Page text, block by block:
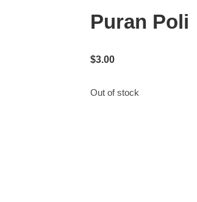
Puran Poli
$3.00
Out of stock